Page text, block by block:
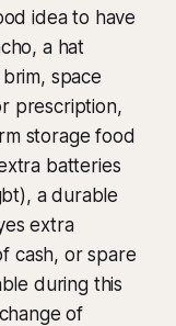
idea to have
a hat
space
prescription,
storage food
batteries
a durable
extra
cash, or spare
during this
of